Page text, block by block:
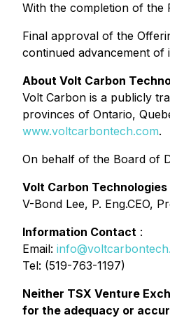
With the completion of the
Final approval of the
continued advancement of
About Volt Carbon
Volt Carbon is a publicly
provinces of Ontario,
www.voltcarbontech.com.
On behalf of the Board of
Volt Carbon Technologies
V-Bond Lee, P. Eng.CEO,
Information Contact :
Email:
Tel: (519-763-1197)
Neither TSX Venture
for the adequacy or